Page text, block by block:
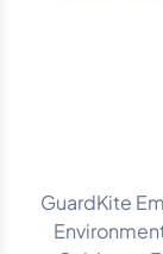
GuardKite